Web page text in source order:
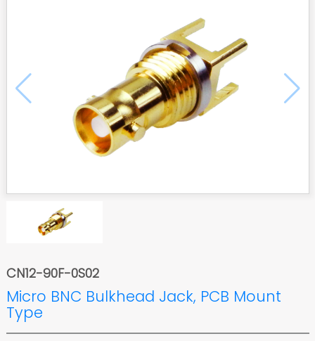
CN12-90F-0S02
Micro BNC Bulkhead Jack, PCB Mount
Type